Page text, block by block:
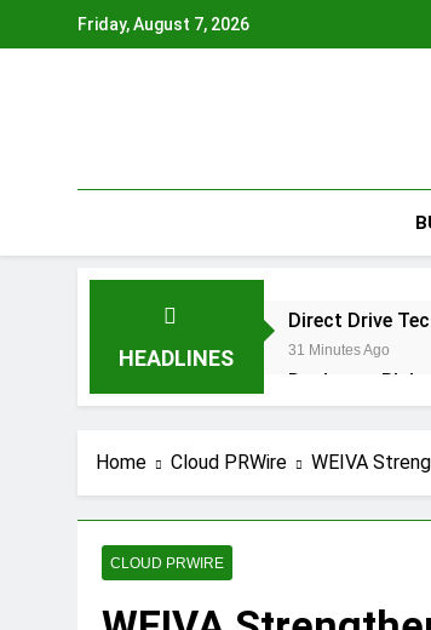
Friday, August 7, 2026
HEADLINES
Direct Drive
31 Minutes Ago
Dr. James
2 Hours Ago
3 Hours Ago
PU Prime
STARCARES
Omar Messado
Home Cloud PRWire WEIVA
CLOUD PRWIRE